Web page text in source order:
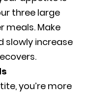
three large
meals. Make
slowly increase
you’re more